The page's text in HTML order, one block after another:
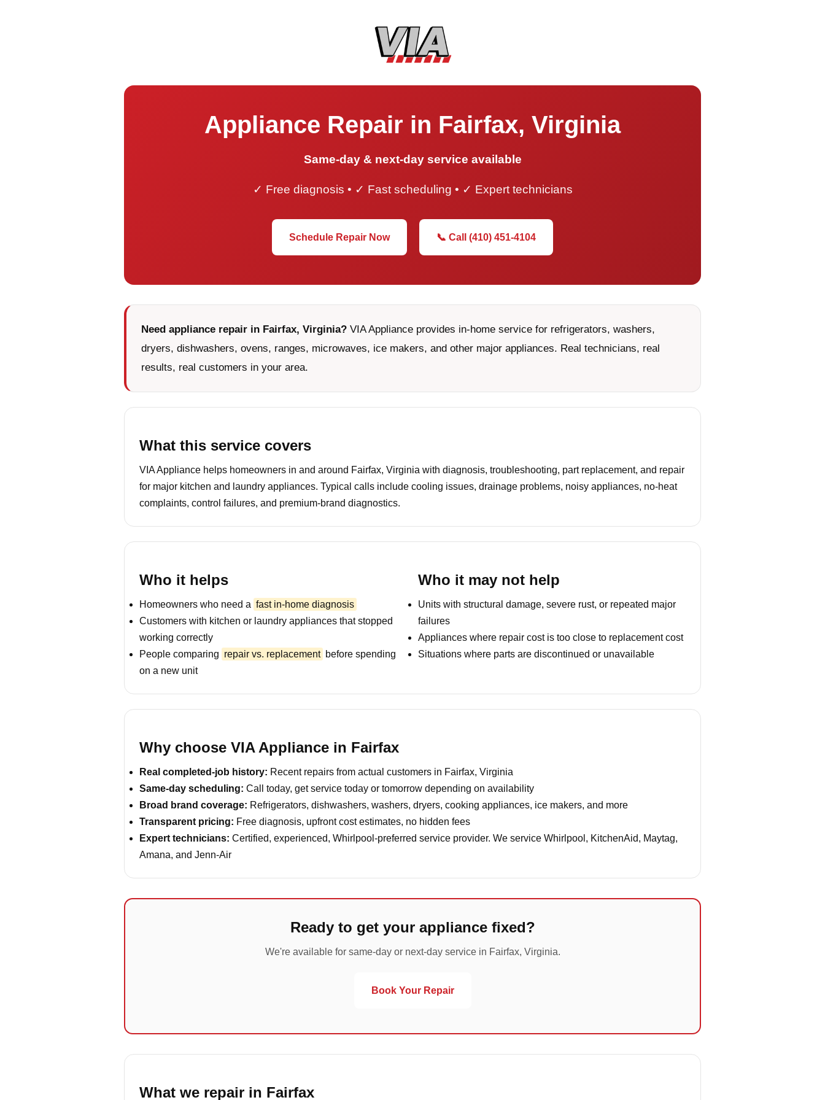
Appliance Repair in Fairfax, Virginia
Same-day & next-day service available
✓ Free diagnosis • ✓ Fast scheduling • ✓ Expert technicians
Schedule Repair Now 📞 Call (410) 451-4104
Need appliance repair in Fairfax, Virginia? VIA Appliance provides in-home service for refrigerators, washers,
dryers, dishwashers, ovens, ranges, microwaves, ice makers, and other major appliances. Real technicians, real
results, real customers in your area.
What this service covers
VIA Appliance helps homeowners in and around Fairfax, Virginia with diagnosis, troubleshooting, part replacement, and repair
for major kitchen and laundry appliances. Typical calls include cooling issues, drainage problems, noisy appliances, no-heat
complaints, control failures, and premium-brand diagnostics.
Who it helps
Homeowners who need a fast in-home diagnosis
Customers with kitchen or laundry appliances that stopped
working correctly
People comparing repair vs. replacement before spending
on a new unit
Who it may not help
Units with structural damage, severe rust, or repeated major
failures
Appliances where repair cost is too close to replacement cost
Situations where parts are discontinued or unavailable
Why choose VIA Appliance in Fairfax
Real completed-job history: Recent repairs from actual customers in Fairfax, Virginia
Same-day scheduling: Call today, get service today or tomorrow depending on availability
Broad brand coverage: Refrigerators, dishwashers, washers, dryers, cooking appliances, ice makers, and more
Transparent pricing: Free diagnosis, upfront cost estimates, no hidden fees
Expert technicians: Certified, experienced, Whirlpool-preferred service provider. We service Whirlpool, KitchenAid, Maytag,
Amana, and Jenn-Air
Ready to get your appliance fixed?
We're available for same-day or next-day service in Fairfax, Virginia.
Book Your Repair
What we repair in Fairfax